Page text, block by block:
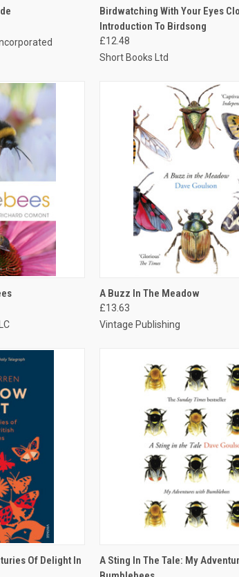
QUICK VIEW
Birdwatching With Your Eyes
Introduction To Birdsong
£12.48
Short Books Ltd
QUICK VIEW
A Buzz In The Meadow
£13.63
Vintage Publishing
ADD TO CART
Of Delight In
QUICK VIEW
A Sting In The Tale: My